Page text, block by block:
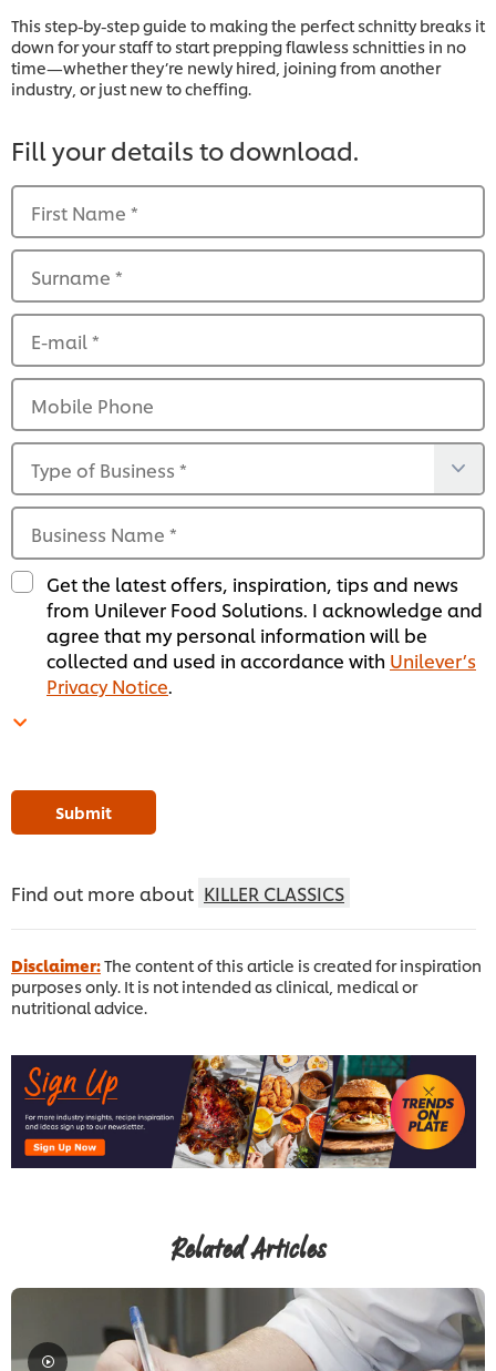
This step-by-step guide to making the perfect schnitty breaks it
down for your staff to start prepping flawless schnitties in no
time—whether they’re newly hired, joining from another
industry, or just new to cheffing.
Fill your details to download.
First Name *
Surname *
E-mail*
Mobile Phone
Type of Business *
Business Name *
Get the latest offers, inspiration, tips and news
from Unilever Food Solutions. I acknowledge and
agree that my personal information will be
collected and used in accordance with Unilever’s
Privacy Notice.
Submit
Find out more about KILLER CLASSICS
Disclaimer:The content of this article is created for inspiration
purposes only. It is not intended as clinical, medical or
nutritional advice.
Related Articles